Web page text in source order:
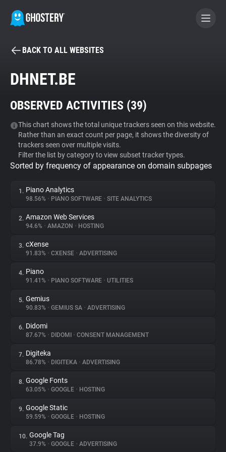
BECOME A CONTRIBUTOR
Tracker & Ad Blocker
WhoTracks.Me
Privacy Digest
About
Trackers
Websites
Explorer
Tracking Reach
BACK TO ALL WEBSITES
DHNET.BE
OBSERVED ACTIVITIES (39)
This chart shows the total unique trackers seen on this website.
Rather than an exact count per page, it shows the diversity of
trackers seen over multiple visits.
Filter the list by category to view subset tracker types.
Sorted by frequency of appearance on domain subpages
1. Piano Analytics
98.56% • PIANO SOFTWARE • SITE ANALYTICS
2. Amazon Web Services
94.6% • AMAZON • HOSTING
3. cXense
91.83% • CXENSE • ADVERTISING
4. Piano
91.41% • PIANO SOFTWARE • UTILITIES
5. Gemius
90.83% • GEMIUS SA • ADVERTISING
6. Didomi
87.67% • DIDOMI • CONSENT MANAGEMENT
7. Digiteka
86.78% • DIGITEKA • ADVERTISING
8. Google Fonts
63.05% • GOOGLE • HOSTING
9. Google Static
59.59% • GOOGLE • HOSTING
10. Google Tag
37.9% • GOOGLE • ADVERTISING